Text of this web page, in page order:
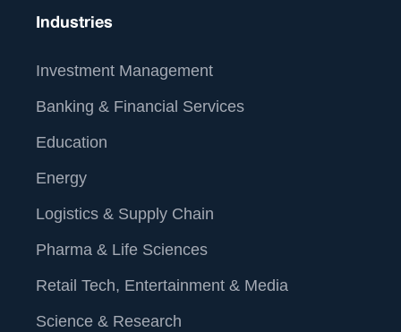
Industries
Investment Management
Banking & Financial Services
Education
Energy
Logistics & Supply Chain
Pharma & Life Sciences
Retail Tech, Entertainment & Media
Science & Research